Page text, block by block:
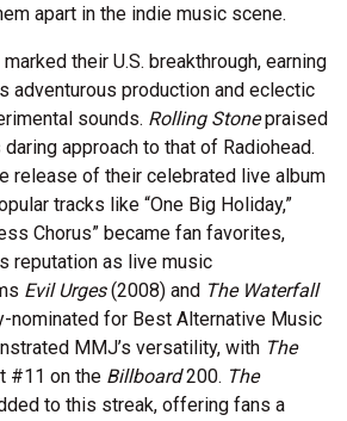
apart in the indie music scene.
marked their U.S. breakthrough, earning
adventurous production and eclectic
sounds. Rolling Stonepraised
daring approach to that of Radiohead.
release of their celebrated live album
tracks like “One Big Holiday,”
Chorus” became fan favorites,
reputation as live music
Evil Urges(2008) and The Waterfall
nominated for Best Alternative Music
MMJ’s versatility, with The
#11 on the Billboard200. The
to this streak, offering fans a